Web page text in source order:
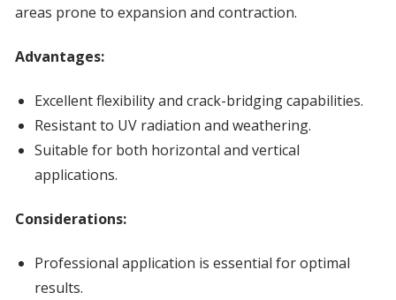
areas prone to expansion and contraction.
Advantages:
Excellent flexibility and crack-bridging capabilities.
Resistant to UV radiation and weathering.
Suitable for both horizontal and vertical
applications.
Considerations:
Professional application is essential for optimal
results.